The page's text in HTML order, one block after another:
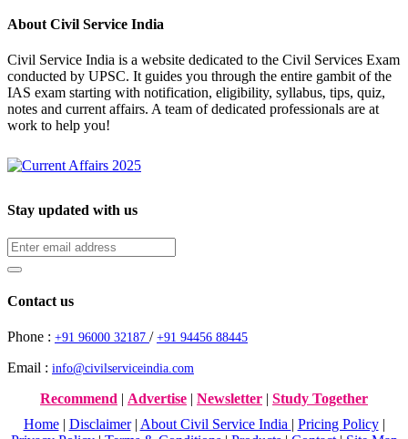
About Civil Service India
Civil Service India is a website dedicated to the Civil Services Exam
conducted by UPSC. It guides you through the entire gambit of the
IAS exam starting with notification, eligibility, syllabus, tips, quiz,
notes and current affairs. A team of dedicated professionals are at
work to help you!
Stay updated with us
Contact us
Phone : +91 96000 32187 / +91 94456 88445
Email : info@civilserviceindia.com
Recommend | Advertise | Newsletter | Study Together
Home| Disclaimer| About Civil Service India | Pricing Policy|